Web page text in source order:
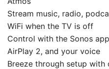
Stream music, radio,
WiFi when the TV is off
Control with the Sonos
AirPlay 2, and your voice
Breeze through setup